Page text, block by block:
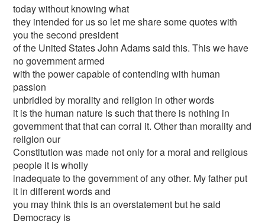
today without knowing what
they intended for us so let me share some quotes with
you the second president
of the United States John Adams said this. This we have
no government armed
with the power capable of contending with human
passion
unbridled by morality and religion in other words
it is the human nature is such that there is nothing in
government that that can corral it. Other than morality and
religion our
Constitution was made not only for a moral and religious
people it is wholly
inadequate to the government of any other. My father put
it in different words and
you may think this is an overstatement but he said
Democracy is